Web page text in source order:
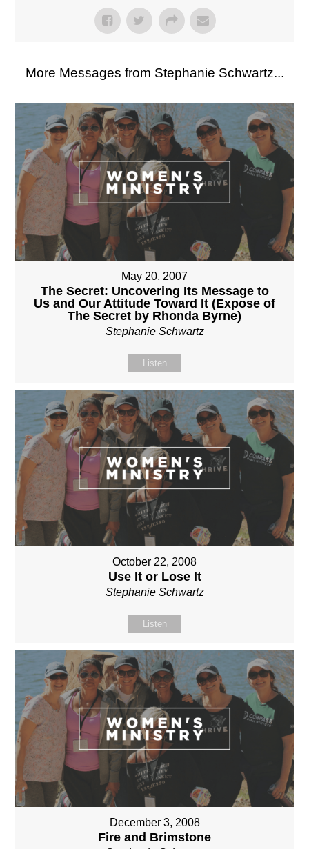
More Messages from Stephanie Schwartz...
May 20, 2007
The Secret: Uncovering Its Message to
Us and Our Attitude Toward It (Expose of
The Secret by Rhonda Byrne)
Stephanie Schwartz
Listen
October 22, 2008
Use It or Lose It
Stephanie Schwartz
Listen
December 3, 2008
Fire and Brimstone